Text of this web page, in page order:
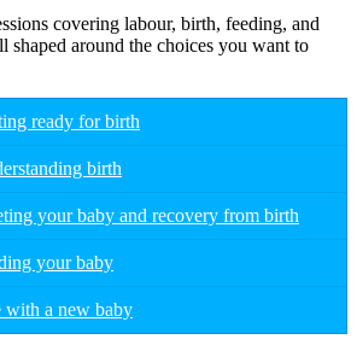
covering labour, birth, feeding, and
around the choices you want to
ready for birth
birth
your baby and recovery from birth
your baby
with a new baby